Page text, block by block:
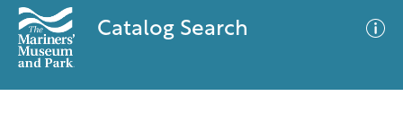
Catalog Search